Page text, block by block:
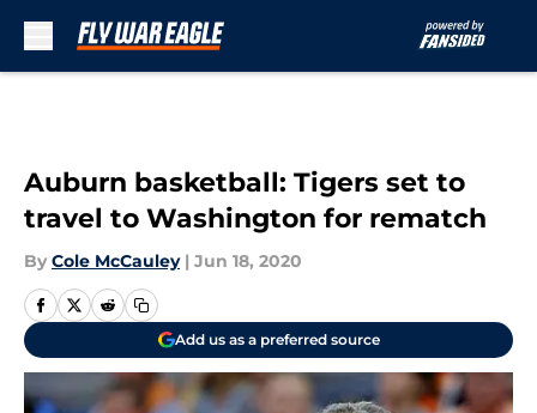
Auburn basketball: Tigers set to
travel to Washington for rematch
By Cole McCauley | Jun 18, 2020
Add us as a preferred source